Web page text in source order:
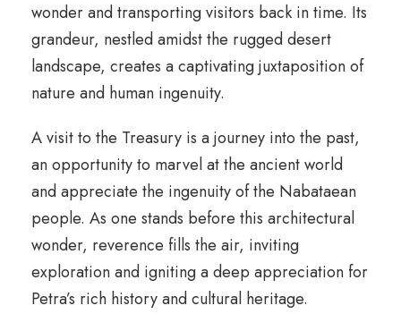
wonder and transporting visitors back in time. Its
grandeur, nestled amidst the rugged desert
landscape, creates a captivating juxtaposition of
nature and human ingenuity.
A visit to the Treasury is a journey into the past,
an opportunity to marvel at the ancient world
and appreciate the ingenuity of the Nabataean
people. As one stands before this architectural
wonder, reverence fills the air, inviting
exploration and igniting a deep appreciation for
Petra’s rich history and cultural heritage.